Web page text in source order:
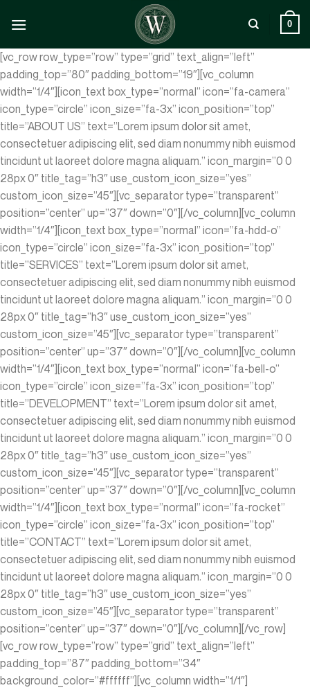
Inhalt
0
[vc_row row_type=”row” type=”grid” text_align=”left”
padding_top=”80″ padding_bottom=”19″][vc_column
width=”1/4″][icon_text box_type=”normal” icon=”fa-camera”
icon_type=”circle” icon_size=”fa-3x” icon_position=”top”
title=”ABOUT US” text=”Lorem ipsum dolor sit amet,
consectetuer adipiscing elit, sed diam nonummy nibh euismod
tincidunt ut laoreet dolore magna aliquam.” icon_margin=”0 0
28px 0″ title_tag=”h3″ use_custom_icon_size=”yes”
custom_icon_size=”45″][vc_separator type=”transparent”
position=”center” up=”37″ down=”0″][/vc_column][vc_column
width=”1/4″][icon_text box_type=”normal” icon=”fa-hdd-o”
icon_type=”circle” icon_size=”fa-3x” icon_position=”top”
title=”SERVICES” text=”Lorem ipsum dolor sit amet,
consectetuer adipiscing elit, sed diam nonummy nibh euismod
tincidunt ut laoreet dolore magna aliquam.” icon_margin=”0 0
28px 0″ title_tag=”h3″ use_custom_icon_size=”yes”
custom_icon_size=”45″][vc_separator type=”transparent”
position=”center” up=”37″ down=”0″][/vc_column][vc_column
width=”1/4″][icon_text box_type=”normal” icon=”fa-bell-o”
icon_type=”circle” icon_size=”fa-3x” icon_position=”top”
title=”DEVELOPMENT” text=”Lorem ipsum dolor sit amet,
consectetuer adipiscing elit, sed diam nonummy nibh euismod
tincidunt ut laoreet dolore magna aliquam.” icon_margin=”0 0
28px 0″ title_tag=”h3″ use_custom_icon_size=”yes”
custom_icon_size=”45″][vc_separator type=”transparent”
position=”center” up=”37″ down=”0″][/vc_column][vc_column
width=”1/4″][icon_text box_type=”normal” icon=”fa-rocket”
icon_type=”circle” icon_size=”fa-3x” icon_position=”top”
title=”CONTACT” text=”Lorem ipsum dolor sit amet,
consectetuer adipiscing elit, sed diam nonummy nibh euismod
tincidunt ut laoreet dolore magna aliquam.” icon_margin=”0 0
28px 0″ title_tag=”h3″ use_custom_icon_size=”yes”
custom_icon_size=”45″][vc_separator type=”transparent”
position=”center” up=”37″ down=”0″][/vc_column][/vc_row]
[vc_row row_type=”row” type=”grid” text_align=”left”
padding_top=”87″ padding_bottom=”34″
background_color=”#ffffff”][vc_column width=”1/1″]